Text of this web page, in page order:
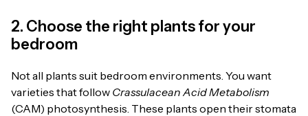
2. Choose the right plants for your
bedroom
Not all plants suit bedroom environments. You want
varieties that follow Crassulacean Acid Metabolism
(CAM) photosynthesis. These plants open their stomata